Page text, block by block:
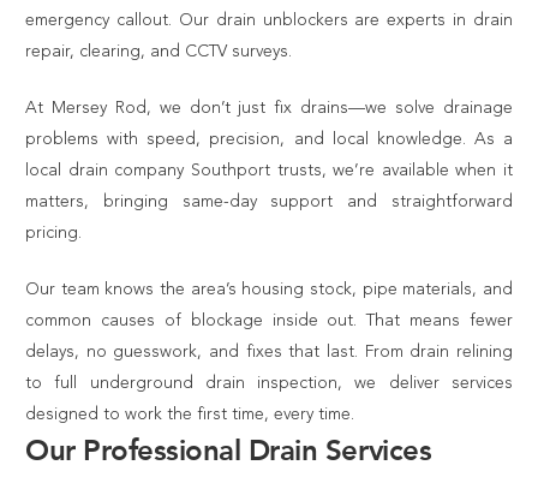
emergency callout. Our drain unblockers are experts in drain
repair, clearing, and CCTV surveys.
At Mersey Rod, we don’t just fix drains—we solve drainage
problems with speed, precision, and local knowledge. As a
local drain company Southport trusts, we’re available when it
matters, bringing same-day support and straightforward
pricing.
Our team knows the area’s housing stock, pipe materials, and
common causes of blockage inside out. That means fewer
delays, no guesswork, and fixes that last. From drain relining
to full underground drain inspection, we deliver services
designed to work the first time, every time.
Our Professional Drain Services